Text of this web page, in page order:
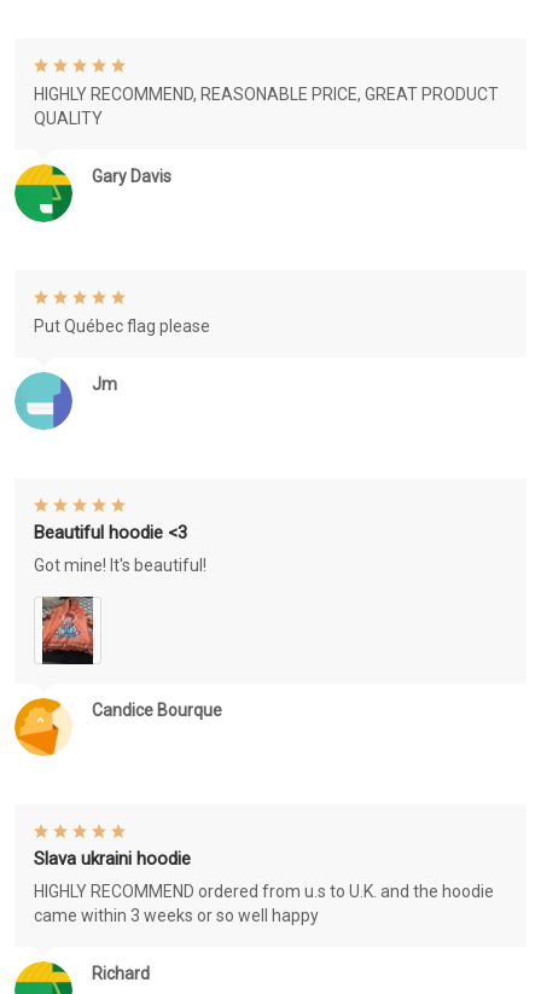
Gary Davis
HIGHLY RECOMMEND, REASONABLE PRICE, GREAT PRODUCT
QUALITY
Jm
Put Québec flag please
Candice Bourque
Beautiful hoodie <3
Got mine! It's beautiful!
Richard
Slava ukraini hoodie
HIGHLY RECOMMEND ordered from u.s to U.K. and the hoodie
came within 3 weeks or so well happy